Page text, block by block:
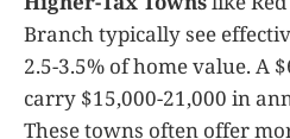
Branch typically see
2.5-3.5% of home value. A
carry $15,000-21,000 in
These towns often offer